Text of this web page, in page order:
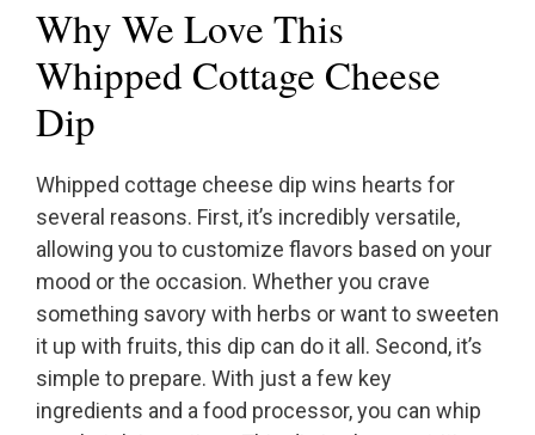
Why We Love This
Whipped Cottage Cheese
Dip
Whipped cottage cheese dip wins hearts for
several reasons. First, it’s incredibly versatile,
allowing you to customize flavors based on your
mood or the occasion. Whether you crave
something savory with herbs or want to sweeten
it up with fruits, this dip can do it all. Second, it’s
simple to prepare. With just a few key
ingredients and a food processor, you can whip